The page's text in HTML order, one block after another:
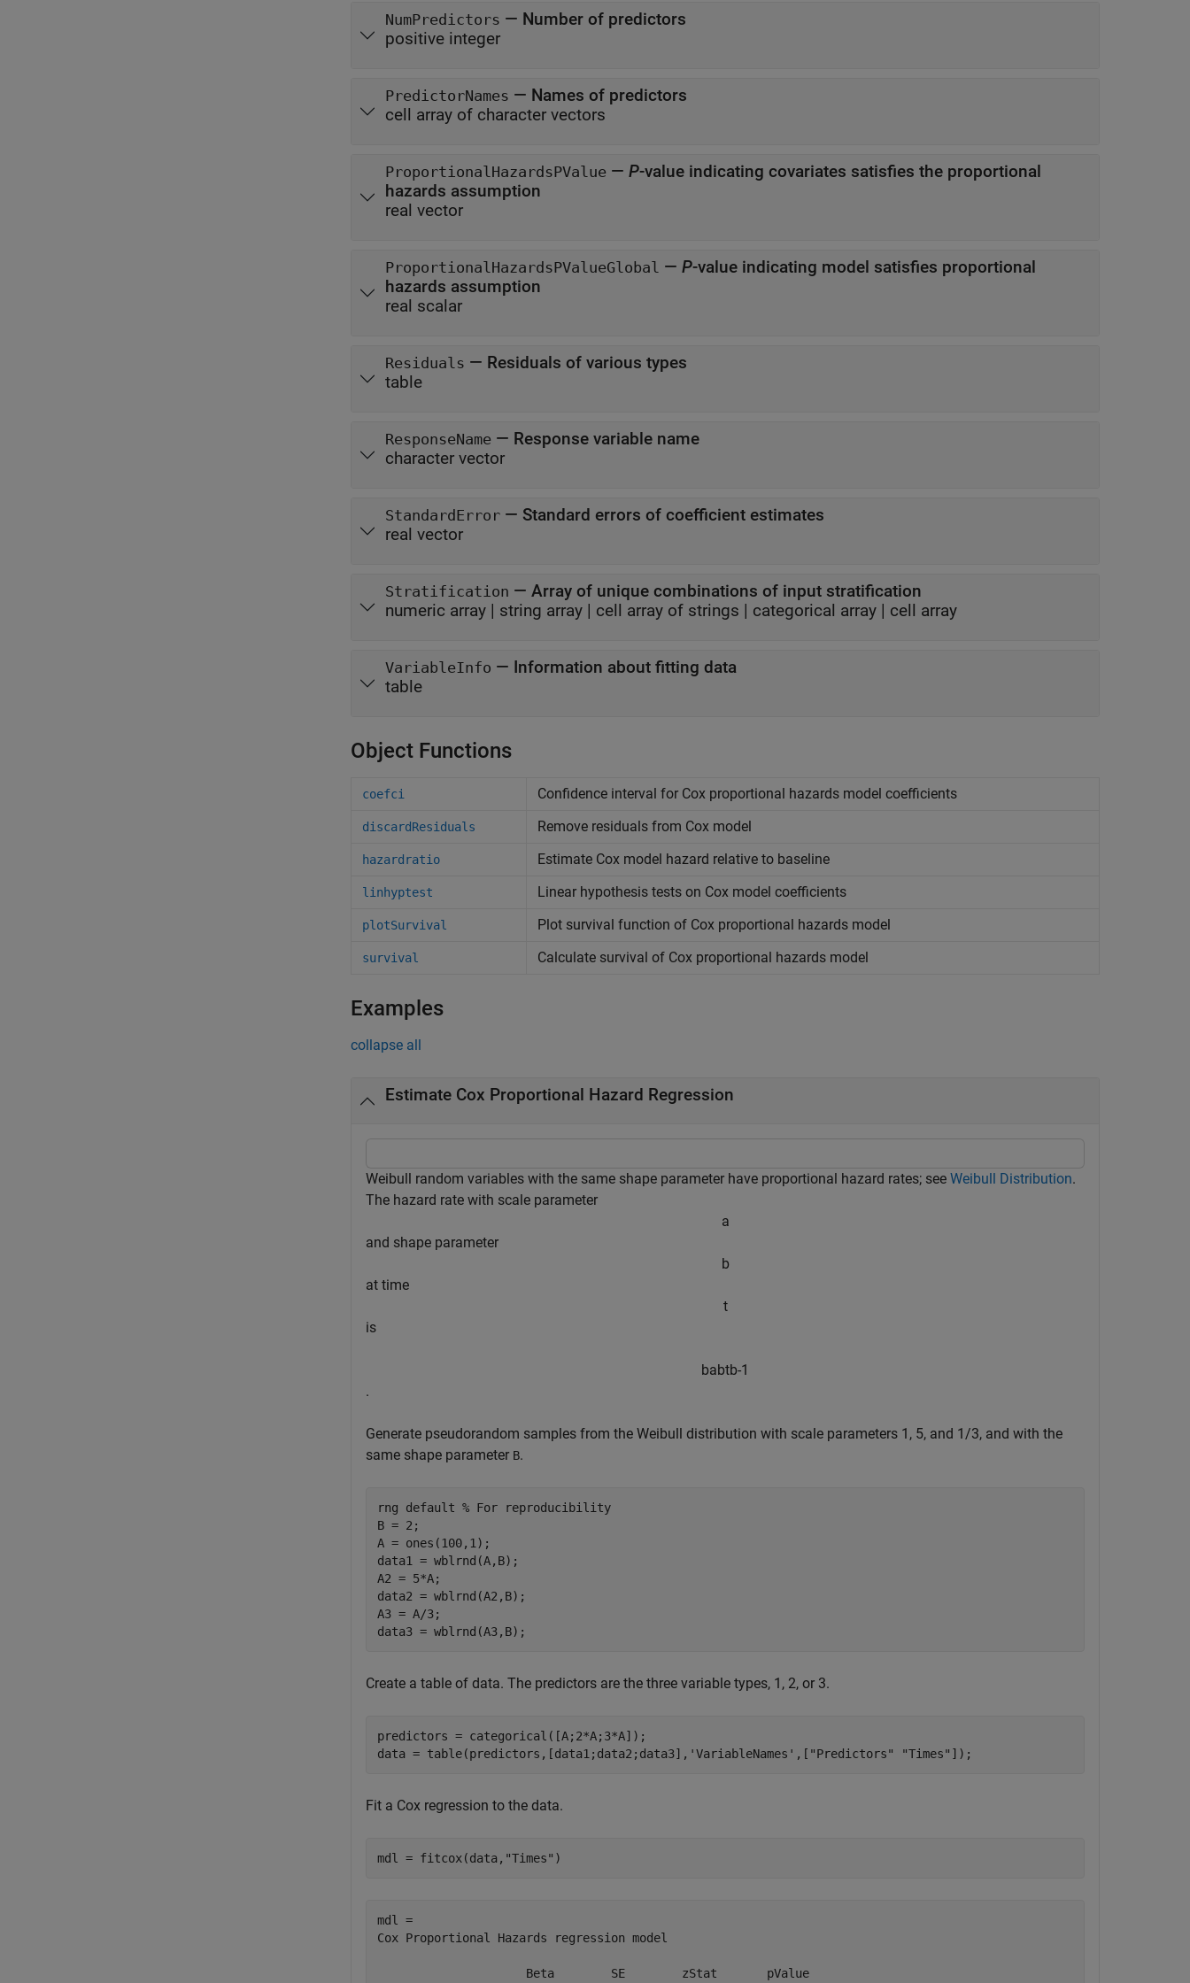
NumPredictors — Number of predictors
positive integer
PredictorNames — Names of predictors
cell array of character vectors
ProportionalHazardsPValue — P-value indicating covariates satisfies the proportional
hazards assumption
real vector
ProportionalHazardsPValueGlobal — P-value indicating model satisfies proportional
hazards assumption
real scalar
Residuals — Residuals of various types
table
ResponseName — Response variable name
character vector
StandardError — Standard errors of coefficient estimates
real vector
Stratification — Array of unique combinations of input stratification
numeric array | string array | cell array of strings | categorical array | cell array
VariableInfo — Information about fitting data
table
Object Functions
coefci Confidence interval for Cox proportional hazards model coefficients
discardResiduals Remove residuals from Cox model
hazardratio Estimate Cox model hazard relative to baseline
linhyptest Linear hypothesis tests on Cox model coefficients
plotSurvival Plot survival function of Cox proportional hazards model
survival Calculate survival of Cox proportional hazards model
Examples
collapse all
Estimate Cox Proportional Hazard Regression
Weibull random variables with the same shape parameter have proportional hazard rates; see Weibull Distribution.
The hazard rate with scale parameter
a
and shape parameter
b
at time
t
is
babtb-1
.
Generate pseudorandom samples from the Weibull distribution with scale parameters 1, 5, and 1/3, and with the
same shape parameter B.
rng default % For reproducibility
B = 2;
A = ones(100,1);
data1 = wblrnd(A,B);
A2 = 5*A;
data2 = wblrnd(A2,B);
A3 = A/3;
data3 = wblrnd(A3,B);
Create a table of data. The predictors are the three variable types, 1, 2, or 3.
predictors = categorical([A;2*A;3*A]);
data = table(predictors,[data1;data2;data3], 'VariableNames' ,[ "Predictors" "Times" ]);
Fit a Cox regression to the data.
mdl = fitcox(data, "Times" )
mdl =
Cox Proportional Hazards regression model
                     Beta        SE        zStat       pValue